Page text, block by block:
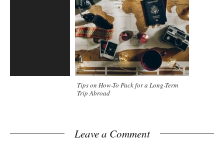
Tips on How-To Pack for a Long-Term
Trip Abroad
Leave a Comment